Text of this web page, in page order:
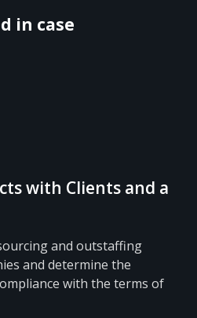
in case
with Clients and a
and outstaffing
and determine the
with the terms of